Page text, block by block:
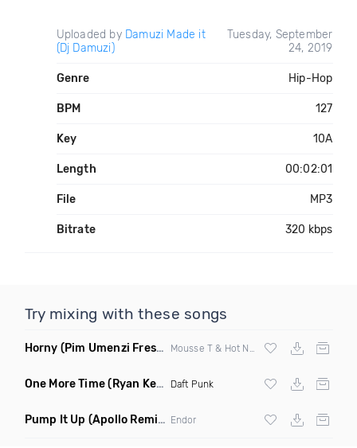
Uploaded by Damuzi Made it
(Dj Damuzi)
Tuesday, September
24, 2019
Genre Hip-Hop
BPM 127
Key 10A
Length 00:02:01
File MP3
Bitrate 320 kbps
Try mixing with these songs
Horny (Pim Umenzi Fresh Edit)
One More Time(Ryan Kenney Remix) Daft Punk
Pump It Up (Apollo Remix) Endor